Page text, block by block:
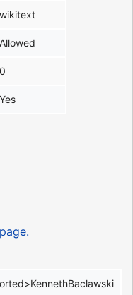
wikitext
Allowed
0
Yes